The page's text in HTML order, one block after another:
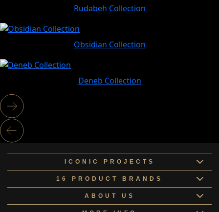
Rudabeh Collection
Obsidian Collection
Deneb Collection
ICONIC PROJECTS
16 PRODUCT BRANDS
ABOUT US